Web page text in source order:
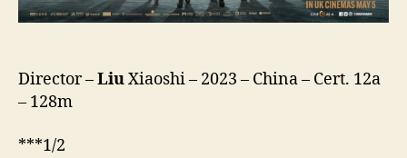
Sky)
Director –LiuXiaoshi – 2023 – China – Cert. 12a
– 128m
***1/2